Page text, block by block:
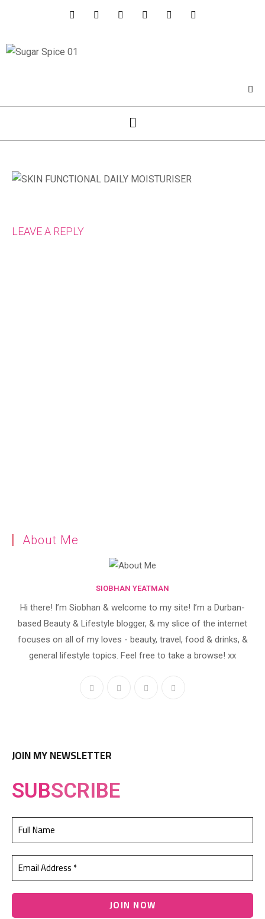
LEAVE A REPLY
About Me
SIOBHAN YEATMAN
Hi there! I’m Siobhan & welcome to my site! I’m a Durban-
based Beauty & Lifestyle blogger, & my slice of the internet
focuses on all of my loves - beauty, travel, food & drinks, &
general lifestyle topics. Feel free to take a browse! xx
JOIN MY NEWSLETTER
SUBSCRIBE